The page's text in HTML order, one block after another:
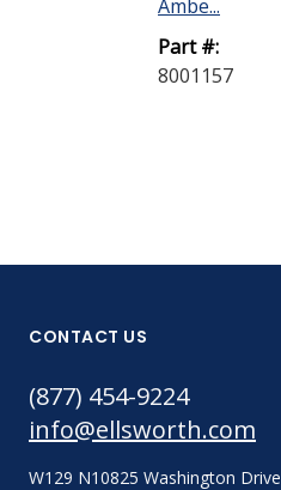
Ambe...
Part #:
8001157
CONTACT US
(877) 454-9224
info@ellsworth.com
W129 N10825 Washington Drive